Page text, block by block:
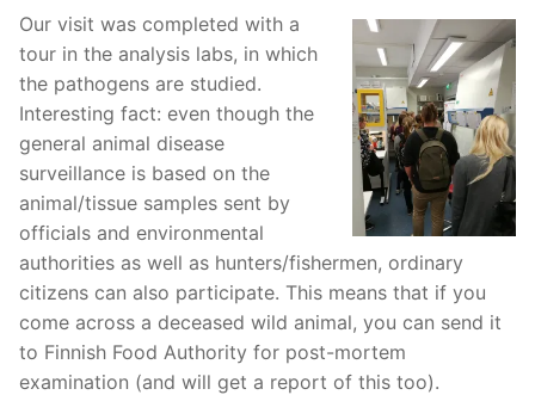
Our visit was completed with a
tour in the analysis labs, in which
the pathogens are studied.
Interesting fact: even though the
general animal disease
surveillance is based on the
animal/tissue samples sent by
officials and environmental
authorities as well as hunters/fishermen, ordinary
citizens can also participate. This means that if you
come across a deceased wild animal, you can send it
to Finnish Food Authority for post-mortem
examination (and will get a report of this too).